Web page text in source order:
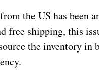
the US has been
free shipping, this
the inventory